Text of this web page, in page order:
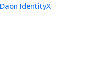
Daon IdentityX